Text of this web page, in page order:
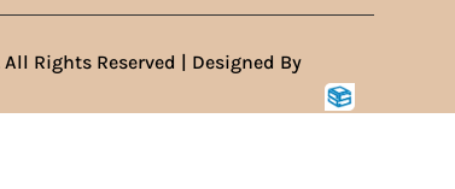
Rights Reserved | Designed By